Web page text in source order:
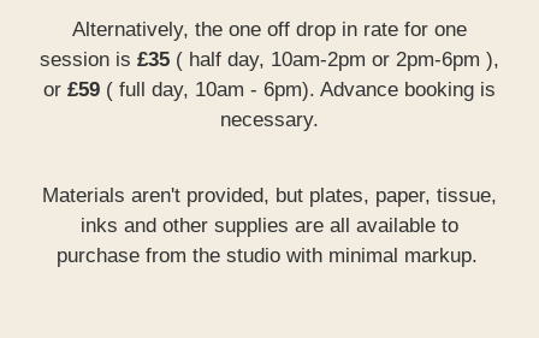
Alternatively, the one off drop in rate for one
session is £35 ( half day, 10am-2pm or 2pm-6pm ),
or £59 ( full day, 10am - 6pm). Advance booking is
necessary.
Materials aren't provided, but plates, paper, tissue,
inks and other supplies are all available to
purchase from the studio with minimal markup.